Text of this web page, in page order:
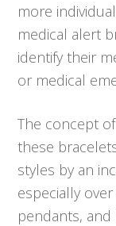
more
medical alert
identify their
or medical
The concept
these
styles by an
especially
pendants,